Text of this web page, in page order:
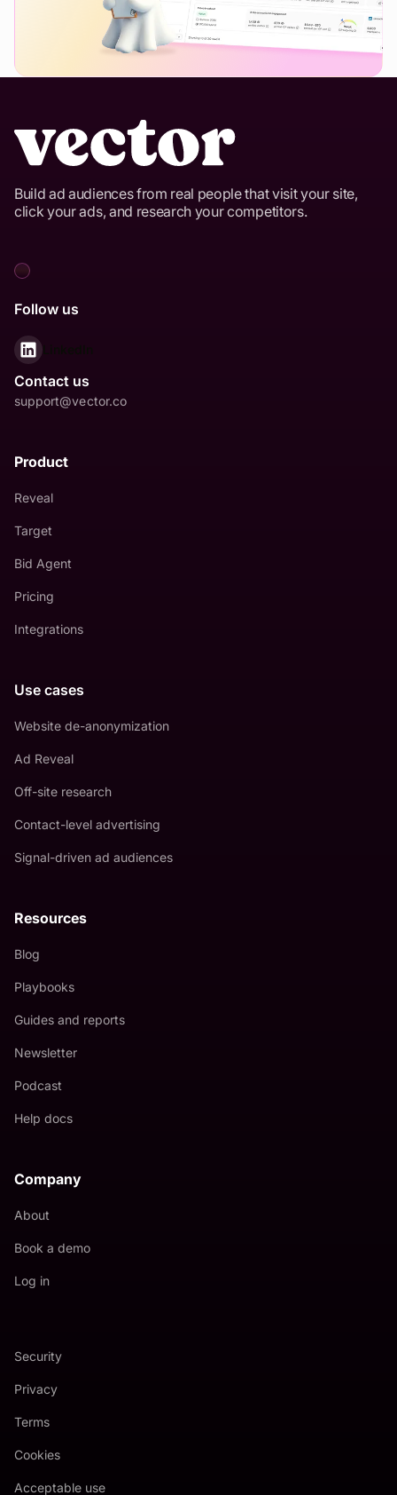
Build ad audiences from real people that visit your site,
click your ads, and research your competitors.
Follow us
Contact us
support@vector.co
Product
Reveal
Target
Bid Agent
Pricing
Integrations
Use cases
Website de-anonymization
Ad Reveal
Off-site research
Contact-level advertising
Signal-driven ad audiences
Resources
Blog
Playbooks
Guides and reports
Newsletter
Podcast
Help docs
Company
About
Book a demo
Log in
Security
Privacy
Terms
Cookies
Acceptable use